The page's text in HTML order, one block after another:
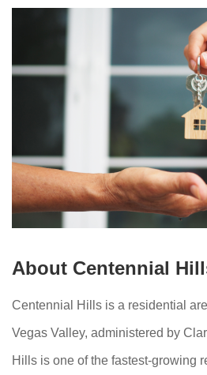
About Centennial
Centennial Hills is a residential
Vegas Valley, administered by
Hills is one of the fastest-growing